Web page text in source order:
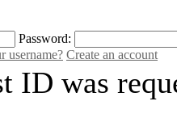
Password:
username? Create an account
ID was